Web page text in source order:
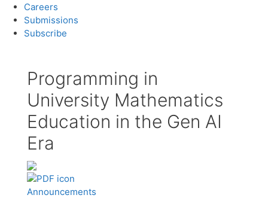
Careers
Submissions
Subscribe
Programming in
University Mathematics
Education in the Gen AI
Era
Announcements